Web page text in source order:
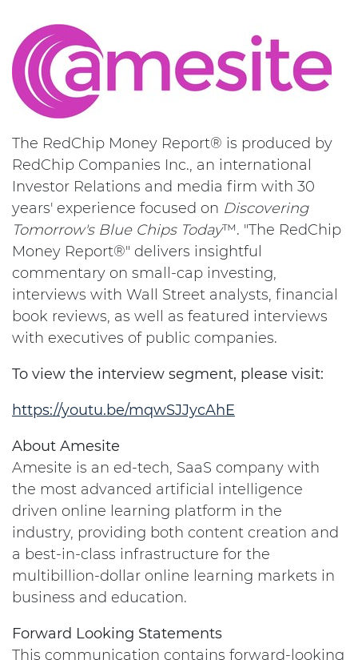
The RedChip Money Report® is produced by
RedChip Companies Inc., an international
Investor Relations and media firm with 30
years' experience focused on Discovering
Tomorrow's Blue Chips Today™. "The RedChip
Money Report®" delivers insightful
commentary on small-cap investing,
interviews with Wall Street analysts, financial
book reviews, as well as featured interviews
with executives of public companies.
To view the interview segment, please visit:
https://youtu.be/mqwSJJycAhE
About Amesite
Amesite is an ed-tech, SaaS company with
the most advanced artificial intelligence
driven online learning platform in the
industry, providing both content creation and
a best-in-class infrastructure for the
multibillion-dollar online learning markets in
business and education.
Forward Looking Statements
This communication contains forward-looking